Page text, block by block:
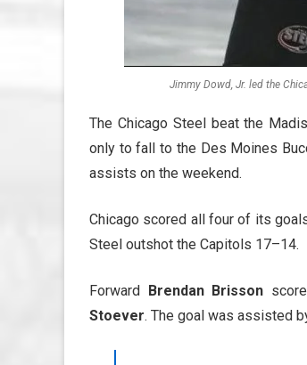
Jimmy Dowd, Jr. led the
The Chicago Steel beat the
only to fall to the Des Moines
assists on the weekend.
Chicago scored all four of its
Steel outshot the Capitols 17–14.
Forward Brendan Brisson
Stoever. The goal was assisted